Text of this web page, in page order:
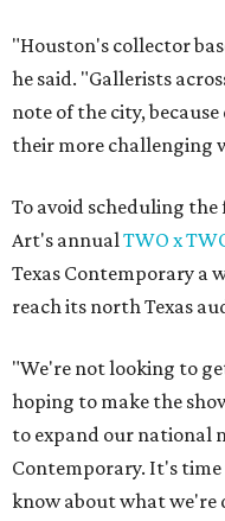
"Houston's collector
he said. "Gallerists
note of the city,
their more challenging
To avoid scheduling
Art's annualTWO x
Texas Contemporary a
reach its north Texas
"We're not looking to
hoping to make the
to expand our national
Contemporary. It's
know about what we're